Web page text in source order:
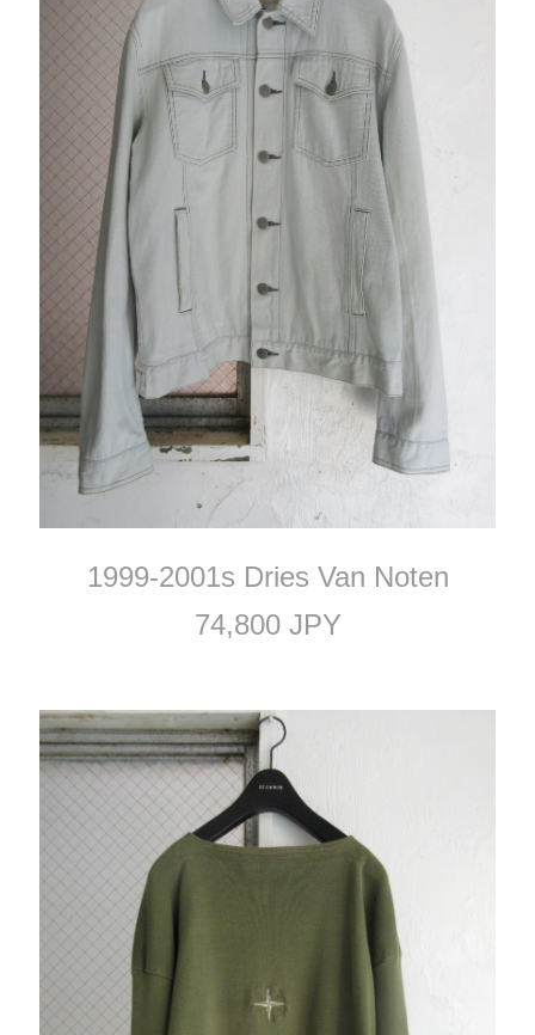
1999-2001s Dries Van Noten
74,800 JPY